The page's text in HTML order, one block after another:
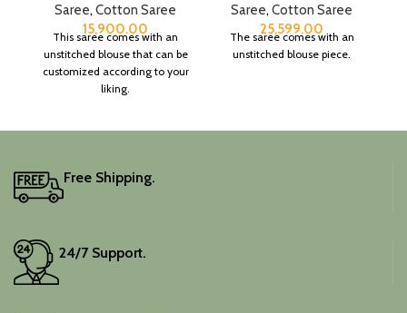
Saree, Cotton Saree
15,900.00
This saree comes with an
unstitched blouse that can be
customized according to your
liking.
Saree, Cotton Saree
25,599.00
The saree comes with an
unstitched blouse piece.
Free Shipping.
24/7 Support.